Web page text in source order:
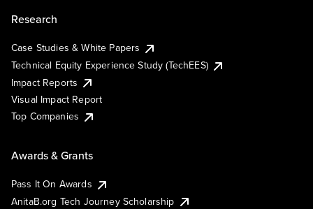
Research
Case Studies & White Papers
Technical Equity Experience Study (TechEES)
Impact Reports
Visual Impact Report
Top Companies
Awards & Grants
Pass It On Awards
AnitaB.org Tech Journey Scholarship